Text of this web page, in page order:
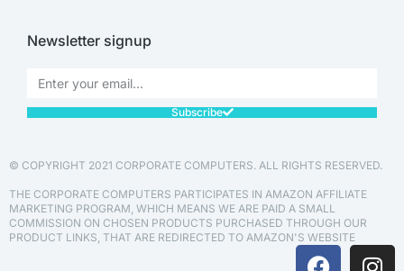
Newsletter signup
Subscribe
© COPYRIGHT 2021 CORPORATE COMPUTERS. ALL RIGHTS RESERVED.
THE CORPORATE COMPUTERS PARTICIPATES IN AMAZON AFFILIATE
MARKETING PROGRAM, WHICH MEANS WE ARE PAID A SMALL
COMMISSION ON CHOSEN PRODUCTS PURCHASED THROUGH OUR
PRODUCT LINKS, THAT ARE REDIRECTED TO AMAZON'S WEBSITE